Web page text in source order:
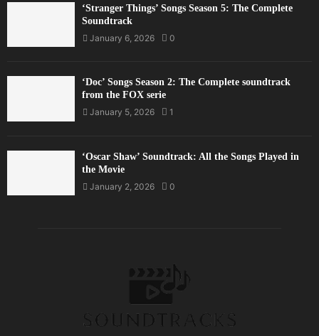
‘Stranger Things’ Songs Season 5: The Complete
Soundtrack
January 6, 2026
0
‘Doc’ Songs Season 2: The Complete soundtrack
from the FOX serie
January 5, 2026
1
‘Oscar Shaw’ Soundtrack: All the Songs Played in
the Movie
January 2, 2026
0